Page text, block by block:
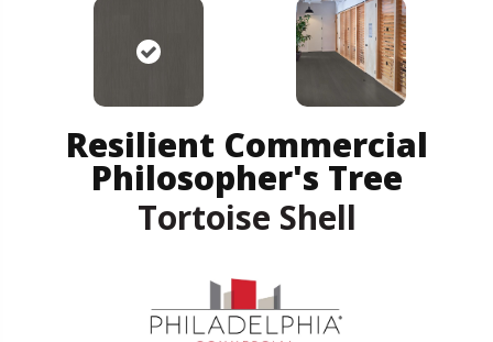
Resilient Commercial
Philosopher's Tree
Tortoise Shell